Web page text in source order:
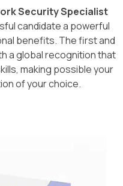
Security Specialist
candidate a powerful
benefits. The first and
a global recognition that
making possible your
of your choice.